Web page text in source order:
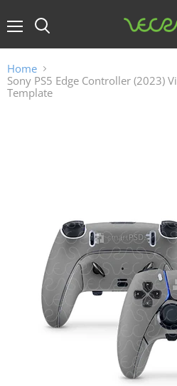
Home
Sony PS5 Edge Controller (2023)
Template